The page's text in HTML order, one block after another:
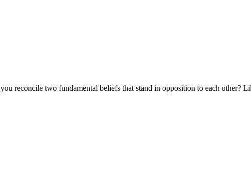
reconcile two fundamental beliefs that stand in opposition to each other?